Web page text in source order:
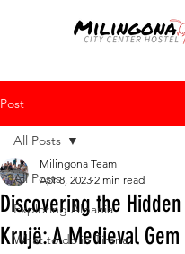
Post
All Posts
Exploring Albania
What to do in Tirana
All Posts
Discovering the
Krujë: A Medieval
Milingona Team
Apr 8, 2023 2 min read